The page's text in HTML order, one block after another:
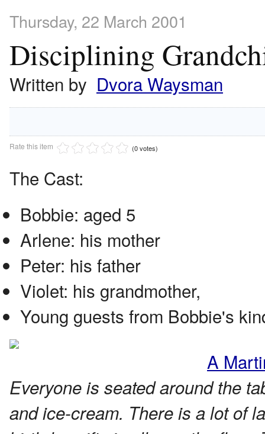
Thursday, 22 March 2001
Disciplining
Written by Dvora Waysman
Rate this item (0 votes)
The Cast:
Bobbie: aged 5
Arlene: his mother
Peter: his father
Violet: his grandmother,
Young guests from Bobbie's
A
Everyone is seated around the
and ice-cream. There is a lot of